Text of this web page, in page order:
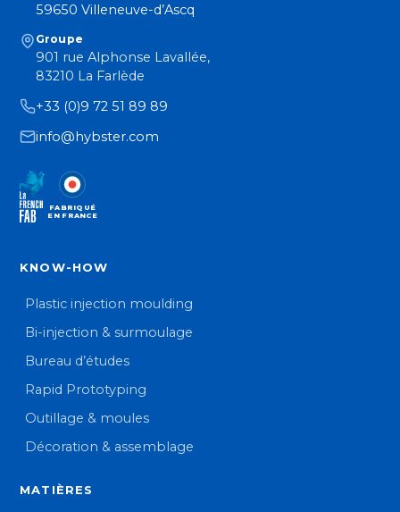
59650 Villeneuve-d’Ascq
Groupe
901 rue Alphonse Lavallée,
83210 La Farlède
+33 (0)9 72 51 89 89
info@hybster.com
FABRIQUÉ
EN FRANCE
KNOW-HOW
Plastic injection moulding
Bi-injection & surmoulage
Bureau d’études
Rapid Prototyping
Outillage & moules
Décoration & assemblage
MATIÈRES